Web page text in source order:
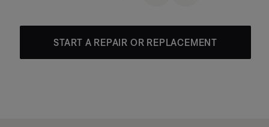
START A REPAIR OR REPLACEMENT